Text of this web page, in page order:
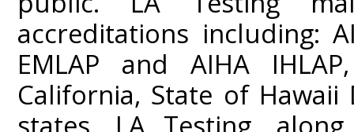
accreditations including:
EMLAP and AIHA
California, State of